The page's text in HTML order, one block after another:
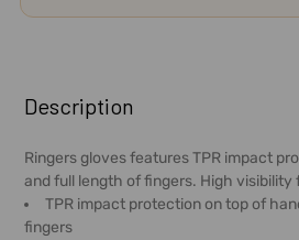
BOUGHT
TOGETHER:
SELECT
ALL
Description
Ringers gloves features TPR impact
and full length of fingers. High visibility
TPR impact protection on top of
fingers